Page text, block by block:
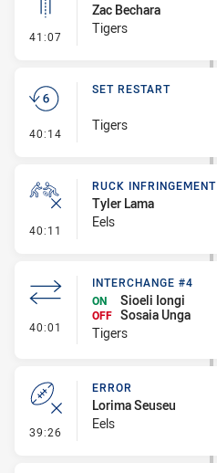
41:07 - Linebreak
Zac Bechara
Tigers
40:14 - Set Restart
SET RESTART
Tigers
40:11 - Ruck Infringement
RUCK INFRINGEMENT
Tyler Lama
Eels
40:01 - Interchange #4
INTERCHANGE #4
ON
Sioeli Iongi
OFF Sosaia Unga
Tigers
39:26 - Error
ERROR
Lorima Seuseu
Eels